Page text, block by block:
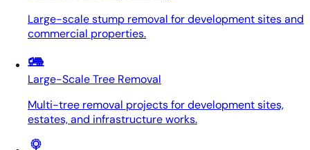
Large-scale stump removal for development sites and
commercial properties.
Large-Scale Tree Removal
Multi-tree removal projects for development sites,
estates, and infrastructure works.